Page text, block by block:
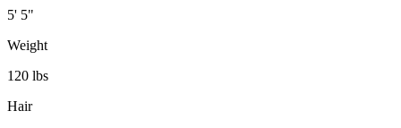
5' 5"
Weight
120 lbs
Hair